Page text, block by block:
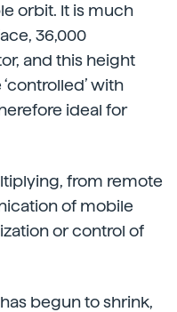
orbit. It is much
36,000
and this height
with
ideal for
from remote
of mobile
or control of
begun to shrink,